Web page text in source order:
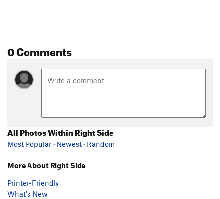
0 Comments
All Photos Within Right Side
Most Popular · Newest · Random
More About Right Side
Printer-Friendly
What's New